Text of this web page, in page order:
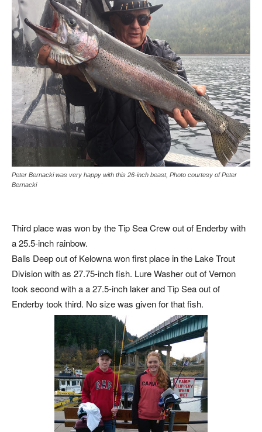
Peter Bernacki was very happy with this 26-inch beast, Photo courtesy of Peter
Bernacki
Third place was won by the Tip Sea Crew out of Enderby with
a 25.5-inch rainbow.
Balls Deep out of Kelowna won first place in the Lake Trout
Division with as 27.75-inch fish. Lure Washer out of Vernon
took second with a a 27.5-inch laker and Tip Sea out of
Enderby took third. No size was given for that fish.